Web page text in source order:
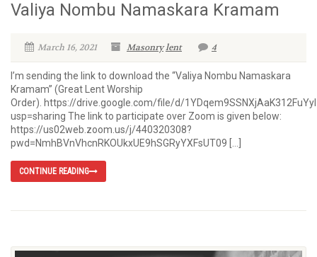
Valiya Nombu Namaskara Kramam
March 16, 2021 Masonrylent 4
I’m sending the link to download the “Valiya Nombu Namaskara
Kramam” (Great Lent Worship
Order). https://drive.google.com/file/d/
usp=sharing The link to participate over Zoom is given below:
https://us02web.zoom.us/j/440320308?
pwd=NmhBVnVhcnRKOUkxUE9hSGRyYXFsUT09 […]
CONTINUE READING